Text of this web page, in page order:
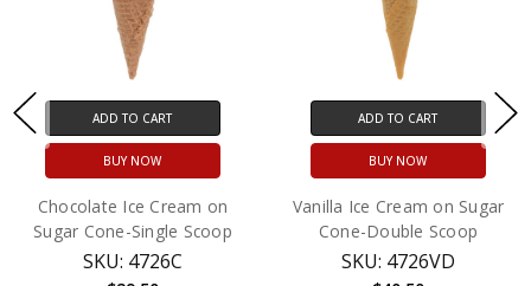
ADD TO CART
BUY NOW
Chocolate Ice Cream on
Sugar Cone-Single Scoop
SKU: 4726C
ADD TO CART
BUY NOW
Vanilla Ice Cream on Sugar
Cone-Double Scoop
SKU: 4726VD